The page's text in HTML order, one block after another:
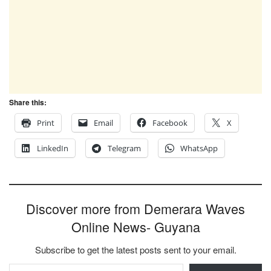
Share this:
Print
Email Facebook X
LinkedIn Telegram WhatsApp
Discover more from Demerara Waves
Online News- Guyana
Subscribe to get the latest posts sent to your email.
Type your email…